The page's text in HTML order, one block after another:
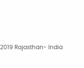
Rajasthan- India